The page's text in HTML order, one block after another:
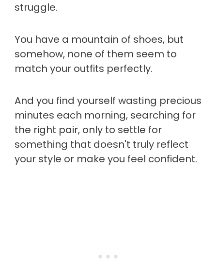
struggle.
You have a mountain of shoes, but
somehow, none of them seem to
match your outfits perfectly.
And you find yourself wasting precious
minutes each morning, searching for
the right pair, only to settle for
something that doesn't truly reflect
your style or make you feel confident.